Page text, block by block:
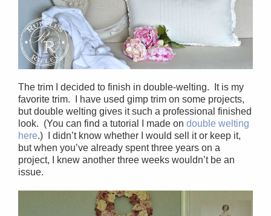
The trim I decided to finish in double-welting. It is my
favorite trim. I have used gimp trim on some projects,
but double welting gives it such a professional finished
look. (You can find a tutorial I made on double welting
here.) I didn’t know whether I would sell it or keep it,
but when you’ve already spent three years on a
project, I knew another three weeks wouldn’t be an
issue.